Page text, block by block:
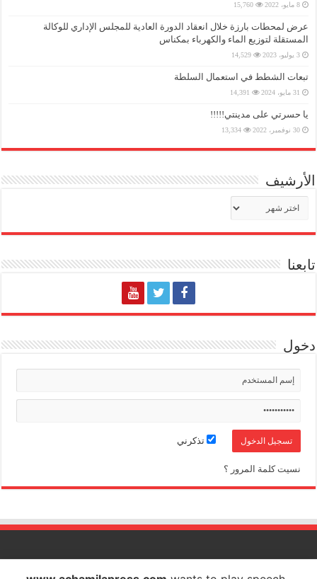
8 مايو، 2022 15,760
عرض لمحطات بارزة خلال انعقاد الدورة العادية للمجلس الإداري للوكالة
المستقلة لتوزيع الماء والكهرباء بمكناس
3 يوليو، 2023 14,529
تبعات الشطط في استعمال السلطة
31 مايو، 2024 14,391
يا حسرتي على مدينتي!!!!!
30 نوفمبر، 2022 13,334
الأرشيف
تابعنا
دخول
تذكرني
نسيت كلمة المرور ؟
الشاملة بريس تصدر عن شركة الشاملة بريس للاتصال والاشهار